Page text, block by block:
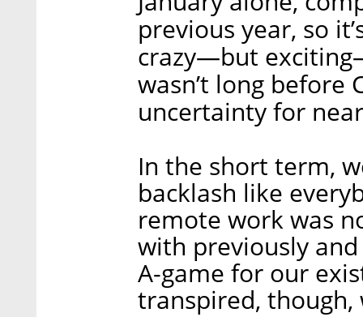
previous year, so
crazy—but
wasn’t long before
uncertainty for
In the short term,
backlash like
remote work was
with previously
A-game for our
transpired, though,